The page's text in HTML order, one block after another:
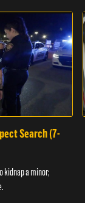
Search (7-
kidnap a minor;